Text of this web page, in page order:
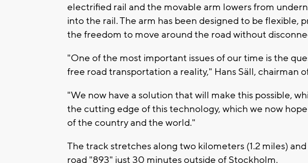
electrified rail and the movable arm lowers from
into the rail. The arm has been designed to be flexible,
the freedom to move around the road without
"One of the most important issues of our time is the
free road transportation a reality," Hans Säll, chairman
"We now have a solution that will make this possible,
the cutting edge of this technology, which we now
of the country and the world."
The track stretches along two kilometers (1.2 miles)
road "893" just 30 minutes outside of Stockholm.